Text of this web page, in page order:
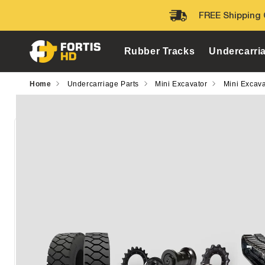
FREE
Rubber Tracks
Home Undercarriage Parts Mini Excavator Mini